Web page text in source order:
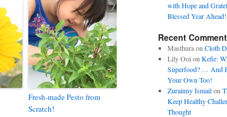
Fresh-made Pesto from
Scratch!
with Hope and
Blessed Year Ahead!
Recent
Masthuraon Cloth
Lily Ooi on Kefir:
Superfood? … And
Your Own Too!
Zurainny Ismailon
Keep Healthy
Thought